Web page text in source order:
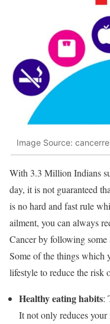
Image Source:
With 3.3 Million Indians
day, it is not guaranteed
is no hard and fast rule
ailment, you can always
Cancer by following
Some of the things which
lifestyle to reduce the risk
Healthy eating habits:
It not only reduces